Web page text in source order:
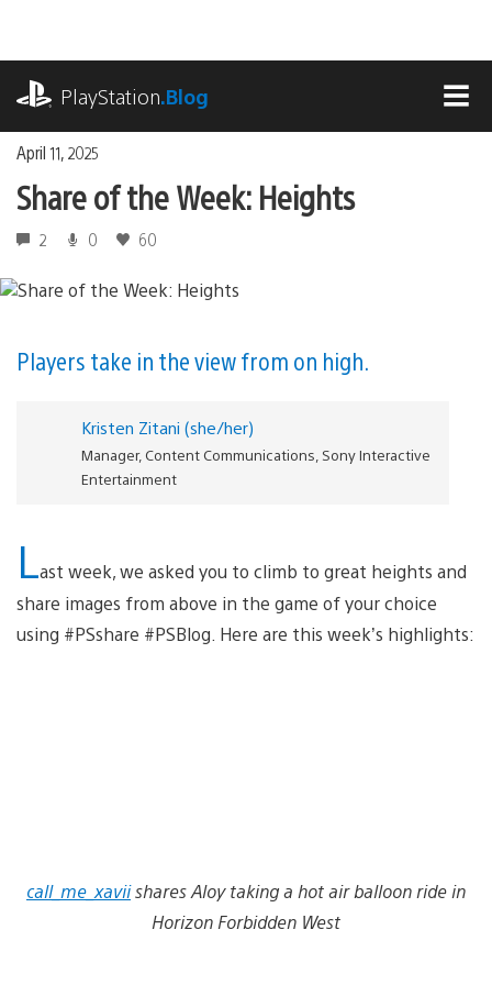
content
PlayStation.Blog
April 11, 2025
Share of the Week: Heights
2 0 60
Players take in the view from on high.
Kristen Zitani (she/her)
Manager, Content Communications, Sony Interactive
Entertainment
Last week, we asked you to climb to great heights and
share images from above in the game of your choice
using #PSshare #PSBlog. Here are this week’s highlights:
call_me_xaviishares Aloy taking a hot air balloon ride in
Horizon Forbidden West